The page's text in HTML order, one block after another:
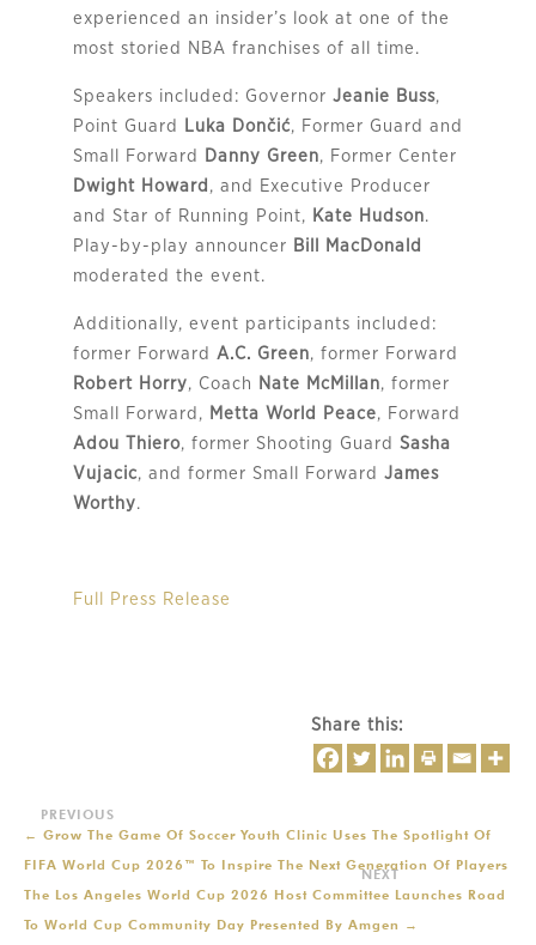
experienced an insider’s look at one of the
most storied NBA franchises of all time.
Speakers included: Governor Jeanie Buss,
Point Guard
Luka Dončić, Former Guard and
Small Forward
Danny Green, Former Center
Dwight Howard , and Executive Producer
and Star of Running Point, Kate Hudson.
Play-by-play announcer Bill MacDonald
moderated the event.
Additionally, event participants included:
former Forward A.C. Green, former Forward
Robert Horry, Coach Nate McMillan, former
Small Forward, Metta World Peace, Forward
Adou Thiero, former Shooting Guard Sasha
Vujacic, and former Small Forward James
Worthy.
Full Press Release
Share this:
← Grow The Game Of Soccer Youth Clinic Uses The Spotlight Of
FIFA World Cup 2026™ To Inspire The Next Generation Of Players
The Los Angeles World Cup 2026 Host Committee Launches Road
To World Cup Community Day Presented By Amgen →